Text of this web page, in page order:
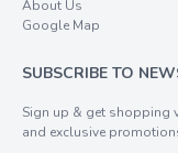
About Us
Google Map
SUBSCRIBE TO
Sign up & get shopping
and exclusive